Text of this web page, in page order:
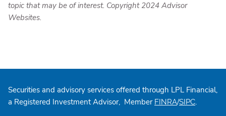
topic that may be of interest. Copyright 2024 Advisor
Websites.
Securities and advisory services offered through LPL Financial,
a Registered Investment Advisor, Member FINRA/SIPC.